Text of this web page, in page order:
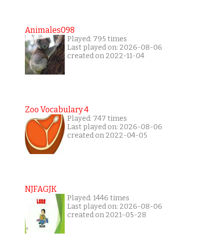
Animales098
Played: 795 times
Last played on: 2026-08-06
created on 2022-11-04
Zoo Vocabulary 4
Played: 747 times
Last played on: 2026-08-06
created on 2022-04-05
NJFAGJK
Played: 1446 times
Last played on: 2026-08-06
created on 2021-05-28